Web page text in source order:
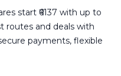
start ₹6137 with up to
routes and deals with
payments, flexible